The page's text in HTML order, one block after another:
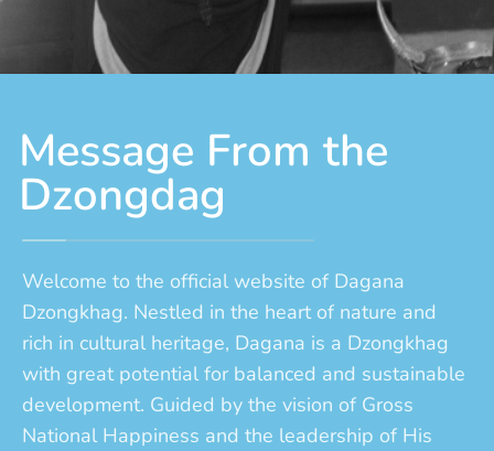
Message From the
Dzongdag
Welcome to the official website of Dagana
Dzongkhag. Nestled in the heart of nature and
rich in cultural heritage, Dagana is a Dzongkhag
with great potential for balanced and sustainable
development. Guided by the vision of Gross
National Happiness and the leadership of His